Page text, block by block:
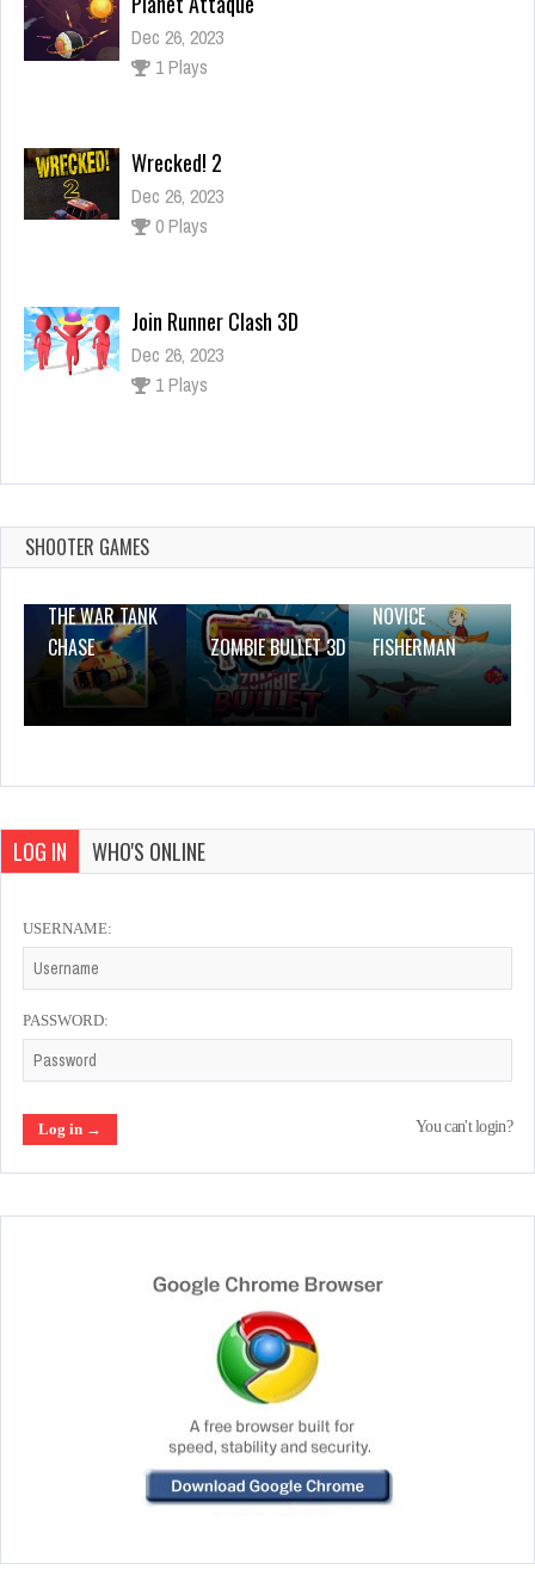
Dec 26, 2023
0 Plays
Join Runner Clash 3D
Dec 26, 2023
1 Plays
Space Fighters
Dec 2, 2023
2 Plays
Planet Attaque
SHOOTER GAMES
THE WAR TANK
CHASE
ZOMBIE BULLET 3D
NOVICE
FISHERMAN
LOG IN WHO'S ONLINE
USERNAME:
PASSWORD:
You can't login?